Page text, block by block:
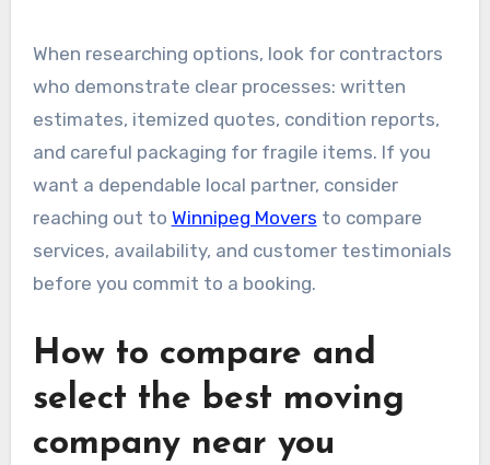
When researching options, look for contractors
who demonstrate clear processes: written
estimates, itemized quotes, condition reports,
and careful packaging for fragile items. If you
want a dependable local partner, consider
reaching out to Winnipeg Movers to compare
services, availability, and customer testimonials
before you commit to a booking.
How to compare and
select the best moving
company near you